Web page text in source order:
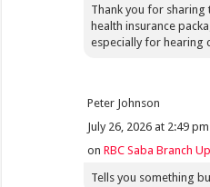
Thank you for
health insurance
especially for hearing
Peter Johnson
July 26, 2026 at 2:49 pm
onRBC Saba Branch
Tells you something